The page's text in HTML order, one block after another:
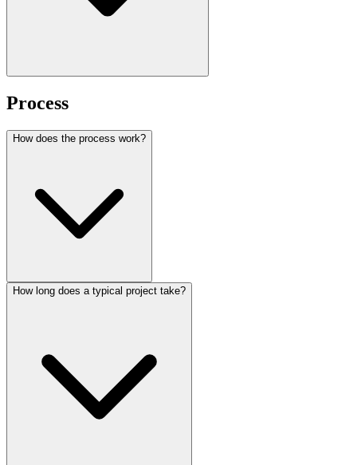
Process
How does the process work?
How long does a typical project take?